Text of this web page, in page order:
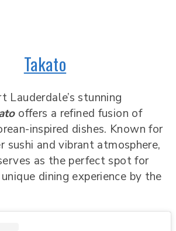
Takato
Lauderdale’s stunning
offers a refined fusion of
inspired dishes. Known for
sushi and vibrant atmosphere,
as the perfect spot for
dining experience by the